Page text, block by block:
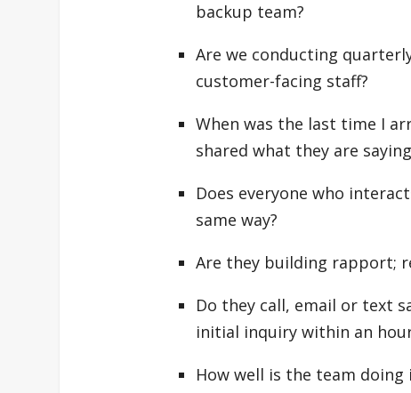
backup team?
Are we conducting
customer-facing staff?
When was the last time I
shared what they are
Does everyone who
same way?
Are they building rapport;
Do they call, email or text
initial inquiry within an
How well is the team